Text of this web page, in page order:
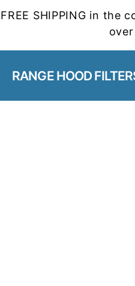
FREE SHIPPING in the
RANGE HOOD